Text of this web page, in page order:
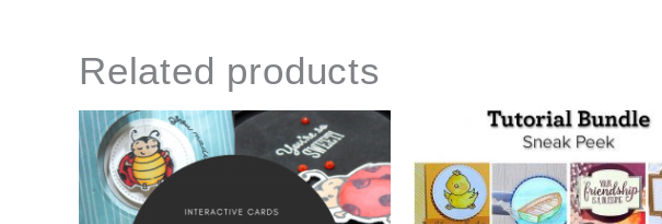
Related products